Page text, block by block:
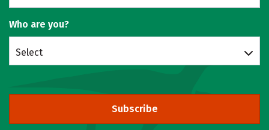
Who are you?
Select
Subscribe